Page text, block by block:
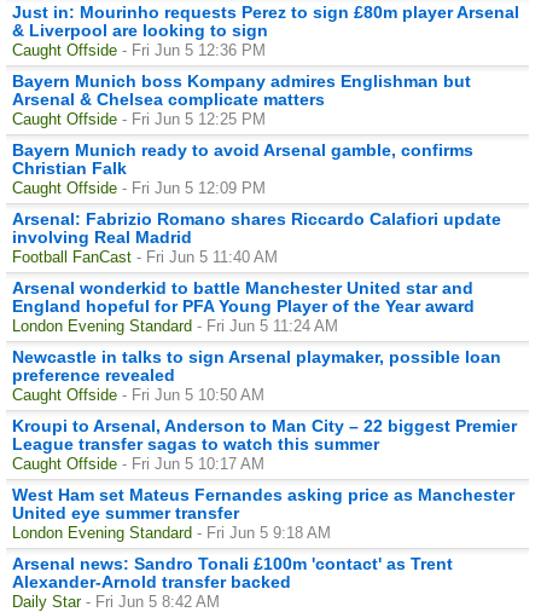
Just in: Mourinho requests Perez to sign £80m player Arsenal
& Liverpool are looking to sign
Caught Offside - Fri Jun 5 12:36 PM
Bayern Munich boss Kompany admires Englishman but
Arsenal & Chelsea complicate matters
Caught Offside - Fri Jun 5 12:25 PM
Bayern Munich ready to avoid Arsenal gamble, confirms
Christian Falk
Caught Offside - Fri Jun 5 12:09 PM
Arsenal: Fabrizio Romano shares Riccardo Calafiori update
involving Real Madrid
Football FanCast - Fri Jun 5 11:40 AM
Arsenal wonderkid to battle Manchester United star and
England hopeful for PFA Young Player of the Year award
London Evening Standard - Fri Jun 5 11:24 AM
Newcastle in talks to sign Arsenal playmaker, possible loan
preference revealed
Caught Offside - Fri Jun 5 10:50 AM
Kroupi to Arsenal, Anderson to Man City – 22 biggest Premier
League transfer sagas to watch this summer
Caught Offside - Fri Jun 5 10:17 AM
West Ham set Mateus Fernandes asking price as Manchester
United eye summer transfer
London Evening Standard - Fri Jun 5 9:18 AM
Arsenal news: Sandro Tonali £100m 'contact' as Trent
Alexander-Arnold transfer backed
Daily Star - Fri Jun 5 8:42 AM